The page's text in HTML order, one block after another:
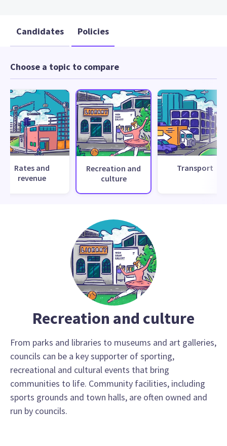
Candidates Policies
Choose a topic to compare
Rates and
revenue
Recreation and
culture
Transport
Recreation and culture
From parks and libraries to museums and art galleries,
councils can be a key supporter of sporting,
recreational and cultural events that bring
communities to life. Community facilities, including
sports grounds and town halls, are often owned and
run by councils.